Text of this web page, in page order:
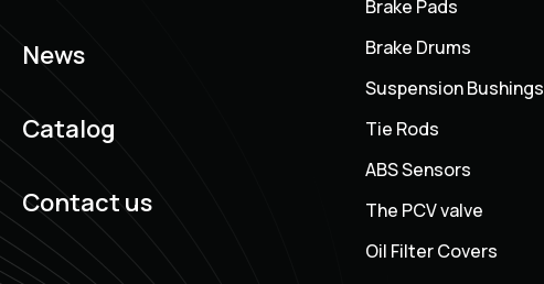
News
Catalog
Contact us
Brake Pads
Brake Drums
Suspension Bushings
Tie Rods
ABS Sensors
The PCV valve
Oil Filter Covers